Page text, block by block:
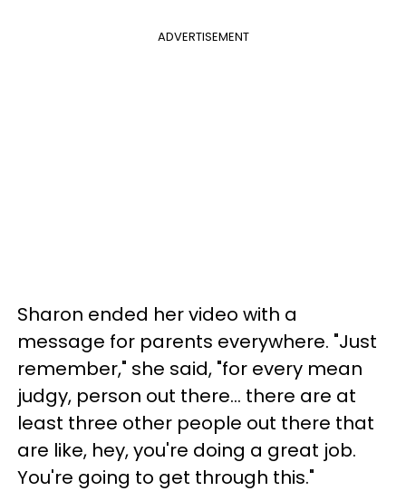
ADVERTISEMENT
Sharon ended her video with a
message for parents everywhere. "Just
remember," she said, "for every mean
judgy, person out there... there are at
least three other people out there that
are like, hey, you're doing a great job.
You're going to get through this."